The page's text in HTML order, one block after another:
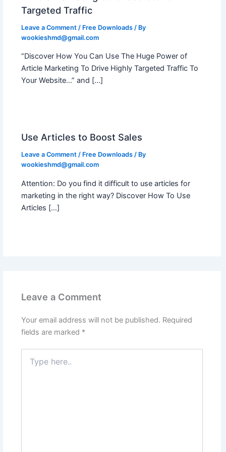
Targeted Traffic
Leave a Comment / Free Downloads / By
wookieshmd@gmail.com
“Discover How You Can Use The Huge Power of
Article Marketing To Drive Highly Targeted Traffic To
Your Website…” and […]
Use Articles to Boost Sales
Leave a Comment / Free Downloads / By
wookieshmd@gmail.com
Attention: Do you find it difficult to use articles for
marketing in the right way? Discover How To Use
Articles […]
Leave a Comment
Your email address will not be published. Required
fields are marked *
here..